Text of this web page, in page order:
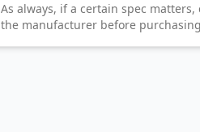
As always, if a certain spec
the manufacturer before